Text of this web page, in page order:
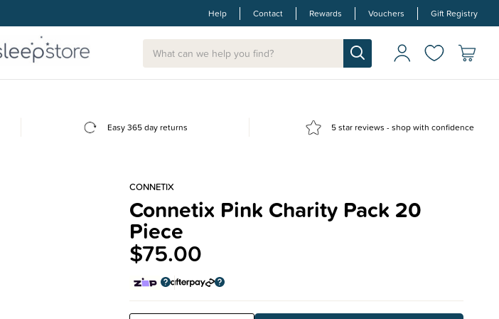
Help Contact Rewards Vouchers Gift Registry
Easy 365 day returns 5 star reviews - shop with confidence
CONNETIX
Connetix Pink Charity Pack 20
Piece
$75.00